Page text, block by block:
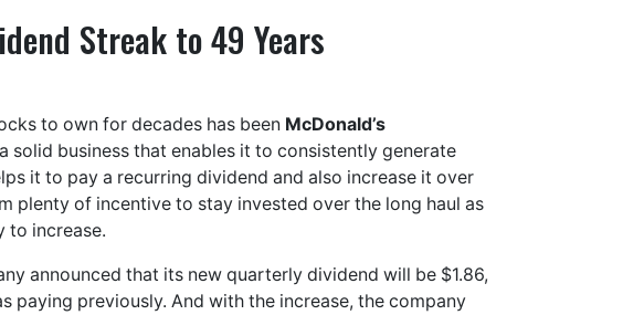
Streak to 49 Years
to own for decades has been McDonald’s
solid business that enables it to consistently generate
it to pay a recurring dividend and also increase it over
plenty of incentive to stay invested over the long haul as
to increase.
announced that its new quarterly dividend will be $1.86,
paying previously. And with the increase, the company